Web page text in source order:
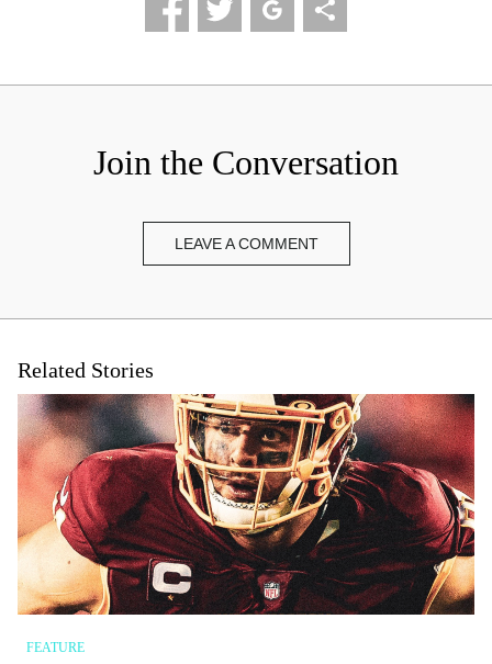
Join the Conversation
Website
LEAVE A COMMENT
Related Stories